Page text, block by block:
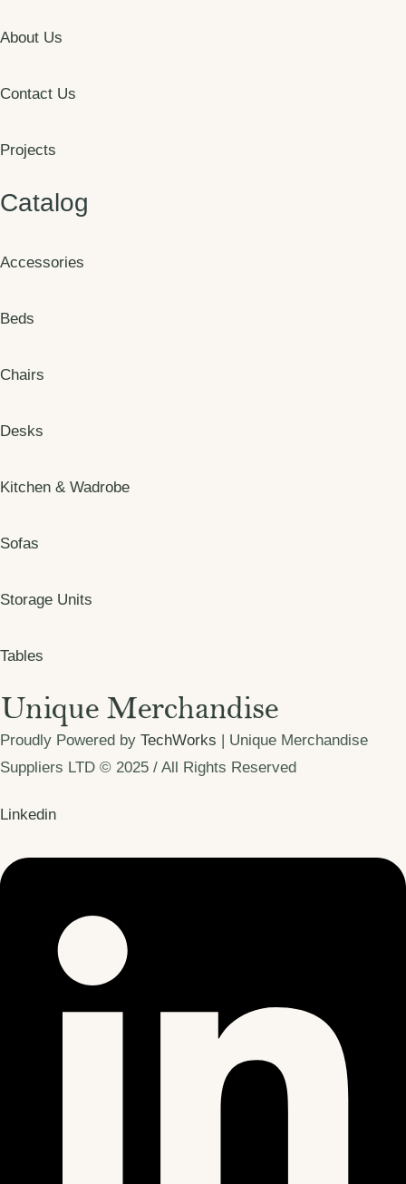
About Us
Contact Us
Projects
Catalog
Accessories
Beds
Chairs
Desks
Kitchen & Wadrobe
Sofas
Storage Units
Tables
Proudly Powered by TechWorks | Unique Merchandise
Suppliers LTD © 2025 / All Rights Reserved
Linkedin